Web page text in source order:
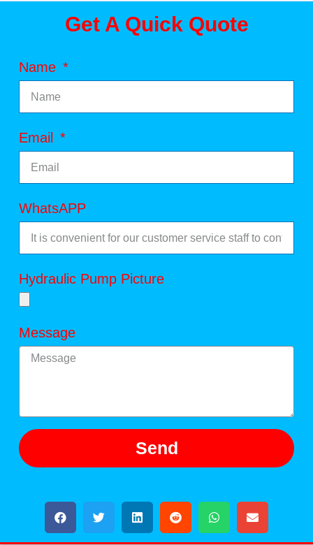
Get A Quick Quote
Name
Email
WhatsAPP
Hydraulic Pump Picture
Message
Send